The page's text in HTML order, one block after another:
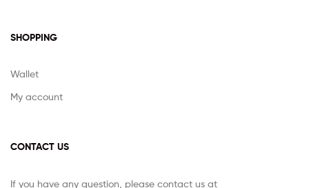
SHOPPING
Wallet
My account
CONTACT US
If you have any question, please contact us at